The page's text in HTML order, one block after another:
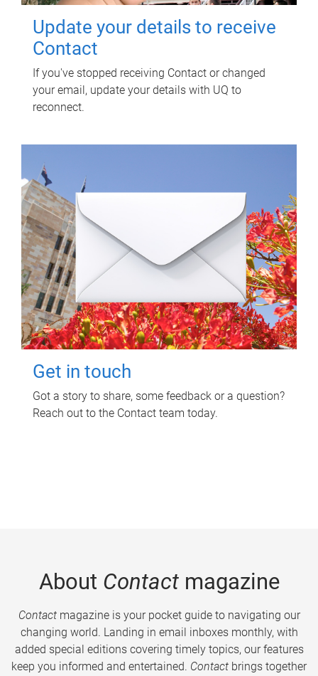
Update your details to receive
Contact
If you've stopped receiving Contact or changed
your email, update your details with UQ to
reconnect.
Get in touch
Got a story to share, some feedback or a question?
Reach out to the Contact team today.
About Contactmagazine
Contactmagazine is your pocket guide to navigating our
changing world. Landing in email inboxes monthly, with
added special editions covering timely topics, our features
keep you informed and entertained. Contact brings together